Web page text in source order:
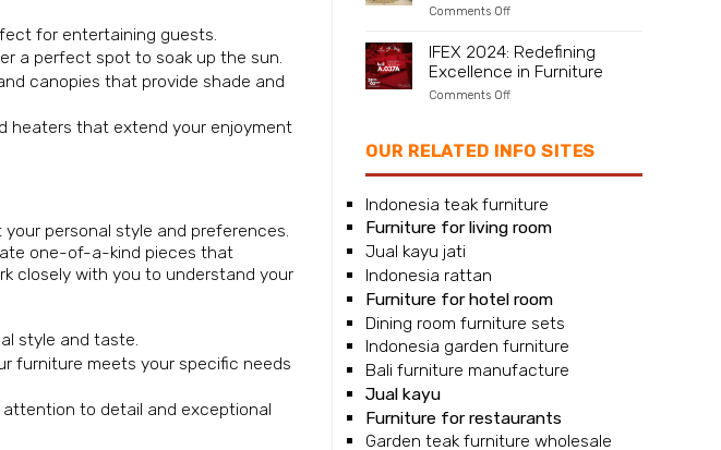
for entertaining guests.
a perfect spot to soak up the sun.
canopies that provide shade and
heaters that extend your enjoyment
personal style and preferences.
one-of-a-kind pieces that
closely with you to understand your
style and taste.
furniture meets your specific needs
attention to detail and exceptional
Comments Offon
for
Milan,
IFEX 2024: Redefining
Excellence in Furniture
Comments Offon
Excellence
in
OUR RELATED INFO SITES
Indonesia teak furniture
Furniture for living room
Jual kayu jati
Indonesia rattan
Furniture for hotel room
Dining room furniture sets
Indonesia garden furniture
Bali furniture manufacture
Jual kayu
Furniture for restaurants
Garden teak furniture wholesale